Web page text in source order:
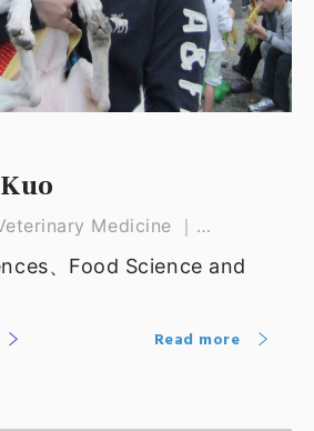
Medicine ｜
、Food Science and
Read more